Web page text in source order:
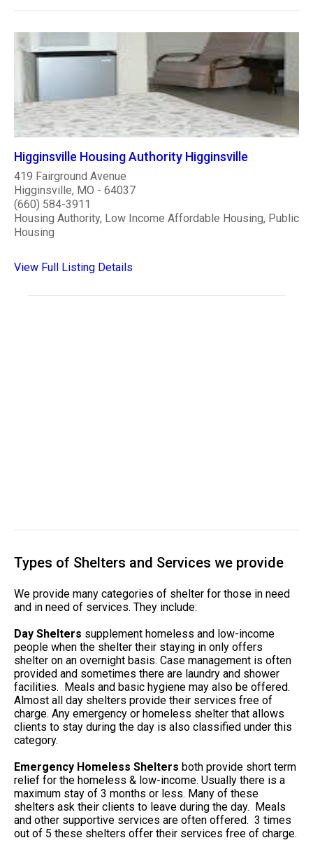
Higginsville Housing Authority Higginsville
419 Fairground Avenue
Higginsville, MO - 64037
(660) 584-3911
Housing Authority, Low Income Affordable Housing, Public
Housing
View Full Listing Details
Types of Shelters and Services we provide
We provide many categories of shelter for those in need
and in need of services. They include:
Day Shelters supplement homeless and low-income
people when the shelter their staying in only offers
shelter on an overnight basis. Case management is often
provided and sometimes there are laundry and shower
facilities. Meals and basic hygiene may also be offered.
Almost all day shelters provide their services free of
charge. Any emergency or homeless shelter that allows
clients to stay during the day is also classified under this
category.
Emergency Homeless Shelters both provide short term
relief for the homeless & low-income. Usually there is a
maximum stay of 3 months or less. Many of these
shelters ask their clients to leave during the day. Meals
and other supportive services are often offered. 3 times
out of 5 these shelters offer their services free of charge.